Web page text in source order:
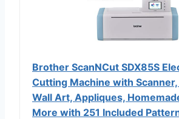
Brother ScanNCut SDX85S
Cutting Machine with
Wall Art, Appliques,
More with 251 Included